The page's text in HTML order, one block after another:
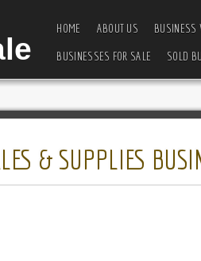
HOME ABOUT US BUSINESS
BUSINESSES FOR SALE SOLD
& SUPPLIES